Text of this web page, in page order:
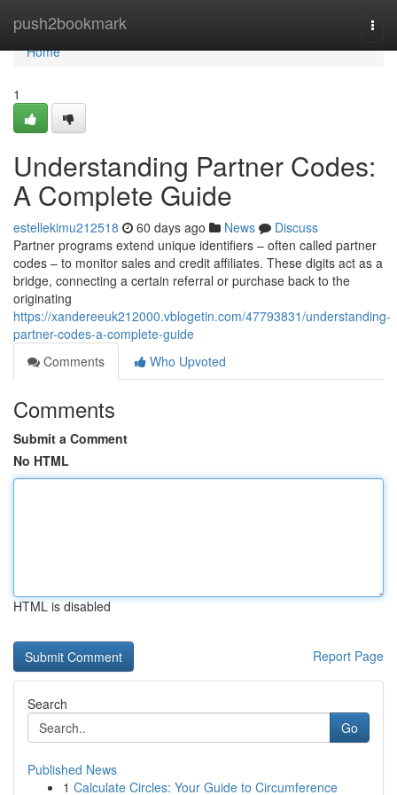
push2bookmark
Home
Home
1
Understanding Partner Codes:
A Complete Guide
estellekimu212518 60 days ago News
Discuss
Partner programs extend unique identifiers – often called partner
codes – to monitor sales and credit affiliates. These digits act as a
bridge, connecting a certain referral or purchase back to the
originating
https://xandereeuk212000.vblogetin.com/47793831/understanding-
partner-codes-a-complete-guide
Comments
Who Upvoted
Comments
Submit a Comment
No HTML
HTML is disabled
Report Page
Search
Go
Published News
1 Calculate Circles: Your Guide to Circumference